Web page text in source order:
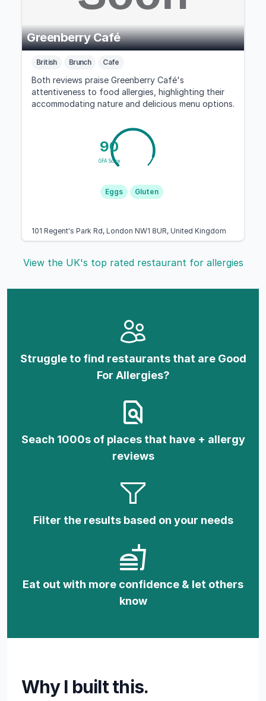
Greenberry Café
British Brunch Cafe
Both reviews praise Greenberry Café's
attentiveness to food allergies, highlighting their
accommodating nature and delicious menu options.
90
GFA Score
Eggs Gluten
101 Regent's Park Rd, London NW1 8UR, United Kingdom
View the UK's top rated restaurant for allergies
Struggle to find restaurants that are Good
For Allergies?
Seach 1000s of places that have + allergy
reviews
Filter the results based on your needs
Eat out with more confidence & let others
know
Why I built this.